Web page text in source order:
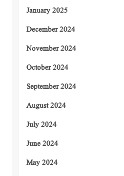
January 2025
December 2024
November 2024
October 2024
September 2024
August 2024
July 2024
June 2024
May 2024